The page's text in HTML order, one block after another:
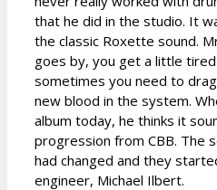
that he did in the studio. It
the classic Roxette sound.
goes by, you get a little
sometimes you need to
new blood in the system.
album today, he thinks it
progression from CBB. The
had changed and they
engineer, Michael Ilbert.